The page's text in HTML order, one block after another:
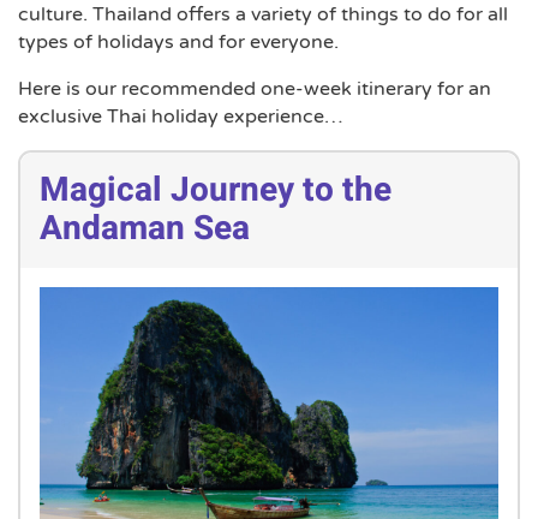
culture. Thailand offers a variety of things to do for all
types of holidays and for everyone.
Here is our recommended one-week itinerary for an
exclusive Thai holiday experience…
Magical Journey to the
Andaman Sea